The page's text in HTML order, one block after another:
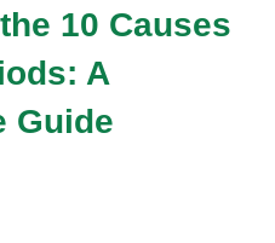
10 Causes
A
Guide